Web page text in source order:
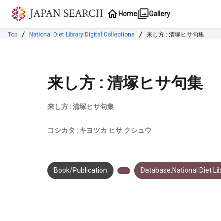
Jump to main content
Home Gallery
Top National Diet Library Digital Collections 来し方 : 清塚ヒサ句集
来し方 : 清塚ヒサ句集
来し方 : 清塚ヒサ句集
コシカタ : キヨツカ ヒサ クシュウ
Book/Publication Database:National Diet